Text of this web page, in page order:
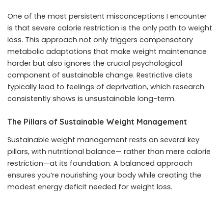
One of the most persistent misconceptions I encounter
is that severe calorie restriction is the only path to weight
loss. This approach not only triggers compensatory
metabolic adaptations that make weight maintenance
harder but also ignores the crucial psychological
component of sustainable change. Restrictive diets
typically lead to feelings of deprivation, which research
consistently shows is unsustainable long-term.
The Pillars of Sustainable Weight Management
Sustainable weight management rests on several key
pillars, with nutritional balance— rather than mere calorie
restriction—at its foundation. A balanced approach
ensures you’re nourishing your body while creating the
modest energy deficit needed for weight loss.